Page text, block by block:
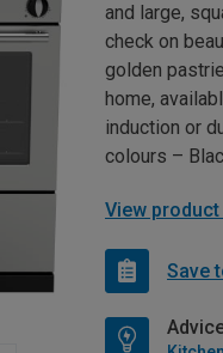
and large,
check on
golden
home,
induction or
colours –
View
Save